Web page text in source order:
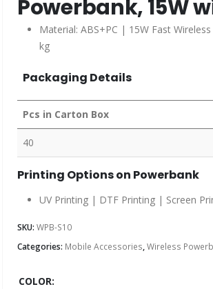
Powerbank, 15W
Material: ABS+PC | 15W Fast
kg
Packaging Details
Pcs in Carton Box
40
Printing Options on Powerbank
UV Printing | DTF Printing | Screen
SKU: WPB-S10
Categories: Mobile Accessories,Wireless
COLOR